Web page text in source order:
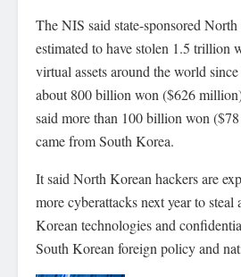
The NIS said state-sponsored
estimated to have stolen 1.5 trillion
virtual assets around the world
about 800 billion won ($626
said more than 100 billion won
came from South Korea.
It said North Korean hackers are
more cyberattacks next year to steal
Korean technologies and
South Korean foreign policy and